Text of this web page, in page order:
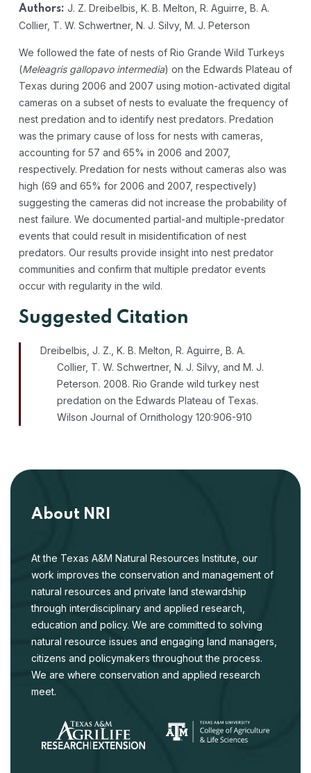
Authors: J. Z. Dreibelbis, K. B. Melton, R. Aguirre, B. A.
Collier, T. W. Schwertner, N. J. Silvy, M. J. Peterson
We followed the fate of nests of Rio Grande Wild Turkeys
(Meleagris gallopavo intermedia) on the Edwards Plateau of
Texas during 2006 and 2007 using motion-activated digital
cameras on a subset of nests to evaluate the frequency of
nest predation and to identify nest predators. Predation
was the primary cause of loss for nests with cameras,
accounting for 57 and 65% in 2006 and 2007,
respectively. Predation for nests without cameras also was
high (69 and 65% for 2006 and 2007, respectively)
suggesting the cameras did not increase the probability of
nest failure. We documented partial-and multiple-predator
events that could result in misidentification of nest
predators. Our results provide insight into nest predator
communities and confirm that multiple predator events
occur with regularity in the wild.
Suggested Citation
Dreibelbis, J. Z., K. B. Melton, R. Aguirre, B. A.
Collier, T. W. Schwertner, N. J. Silvy, and M. J.
Peterson. 2008. Rio Grande wild turkey nest
predation on the Edwards Plateau of Texas.
Wilson Journal of Ornithology 120:906-910
About NRI
At the Texas A&M Natural Resources Institute, our
work improves the conservation and management of
natural resources and private land stewardship
through interdisciplinary and applied research,
education and policy. We are committed to solving
natural resource issues and engaging land managers,
citizens and policymakers throughout the process.
We are where conservation and applied research
meet.